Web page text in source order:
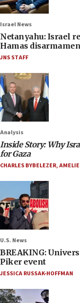
Israel News
Netanyahu: Israel
Hamas
JNS STAFF
Analysis
Inside Story: Why
for Gaza
CHARLES BYBELEZER,
U.S. News
BREAKING:
Piker event
JESSICA RUSSAK-HOFFMAN